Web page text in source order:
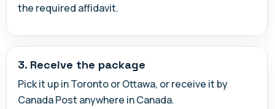
the required affidavit.
3. Receive the package
Pick it up in Toronto or Ottawa, or receive it by
Canada Post anywhere in Canada.